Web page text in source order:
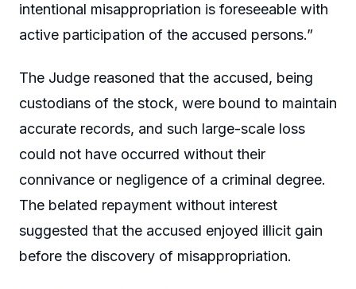
intentional misappropriation is foreseeable with
active participation of the accused persons.”
The Judge reasoned that the accused, being
custodians of the stock, were bound to maintain
accurate records, and such large-scale loss
could not have occurred without their
connivance or negligence of a criminal degree.
The belated repayment without interest
suggested that the accused enjoyed illicit gain
before the discovery of misappropriation.